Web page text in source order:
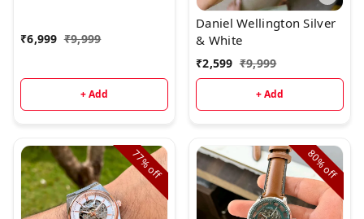
₹6,999 ₹9,999
+ Add
Daniel Wellington Silver
& White
₹2,599 ₹9,999
+ Add
77%
off
80%
off